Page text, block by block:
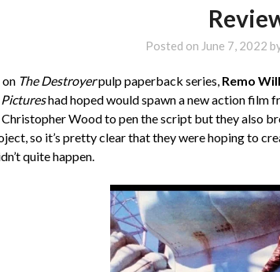
Posted on June 7, 2022
on The Destroyerpulp paperback series, Remo
had hoped would spawn a new action film
Wood to pen the script but they also
so it’s pretty clear that they were hoping to
quite happen.